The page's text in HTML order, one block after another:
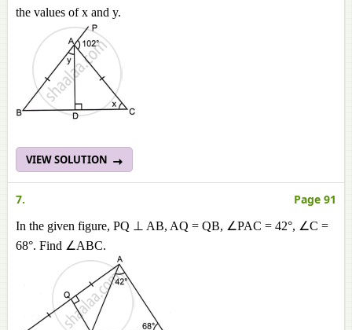
the values of x and y.
VIEW SOLUTION
7. Page 91
In the given figure, PQ ⊥ AB, AQ = QB, ∠PAC = 42°, ∠C =
68°. Find ∠ABC.